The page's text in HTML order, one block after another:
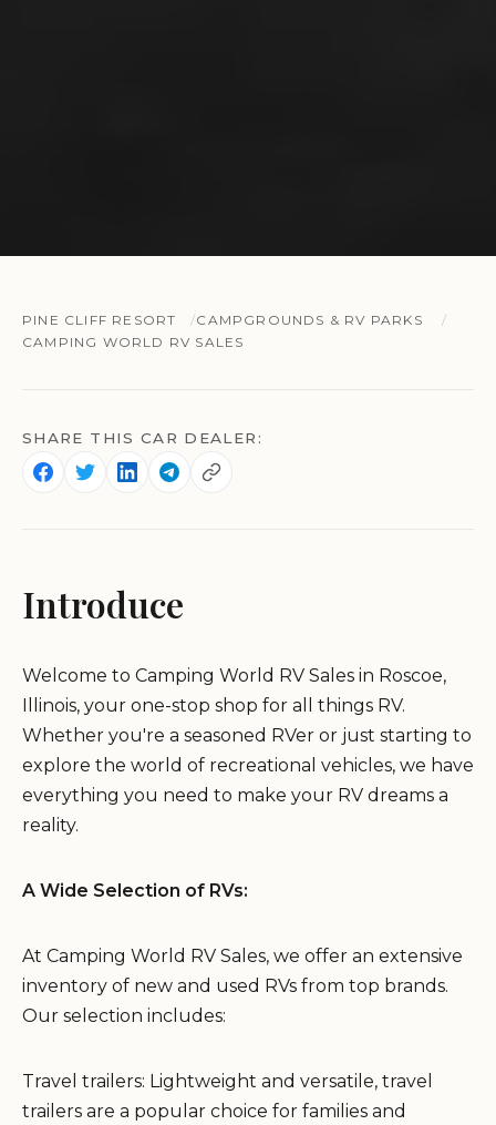
PINE CLIFF RESORT
CAMPGROUNDS & RV PARKS
CAMPING WORLD RV SALES
SHARE THIS CAR DEALER:
Introduce
Welcome to Camping World RV Sales in Roscoe,
Illinois, your one-stop shop for all things RV.
Whether you're a seasoned RVer or just starting to
explore the world of recreational vehicles, we have
everything you need to make your RV dreams a
reality.
A Wide Selection of RVs:
At Camping World RV Sales, we offer an extensive
inventory of new and used RVs from top brands.
Our selection includes:
Travel trailers: Lightweight and versatile, travel
trailers are a popular choice for families and